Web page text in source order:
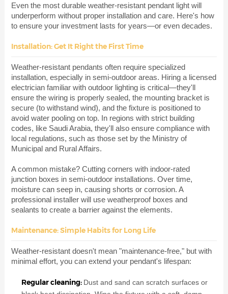
Even the most durable weather-resistant pendant light will
underperform without proper installation and care. Here's how
to ensure your investment lasts for years—or even decades.
Installation: Get It Right the First Time
Weather-resistant pendants often require specialized
installation, especially in semi-outdoor areas. Hiring a licensed
electrician familiar with outdoor lighting is critical—they'll
ensure the wiring is properly sealed, the mounting bracket is
secure (to withstand wind), and the fixture is positioned to
avoid water pooling on top. In regions with strict building
codes, like Saudi Arabia, they'll also ensure compliance with
local regulations, such as those set by the Ministry of
Municipal and Rural Affairs.
A common mistake? Cutting corners with indoor-rated
junction boxes in semi-outdoor installations. Over time,
moisture can seep in, causing shorts or corrosion. A
professional installer will use weatherproof boxes and
sealants to create a barrier against the elements.
Maintenance: Simple Habits for Long Life
Weather-resistant doesn't mean "maintenance-free," but with
minimal effort, you can extend your pendant's lifespan:
Regular cleaning: Dust and sand can scratch surfaces or